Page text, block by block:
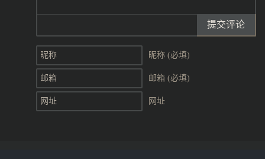
提交评论
昵称 (必填)
邮箱 (必填)
网址